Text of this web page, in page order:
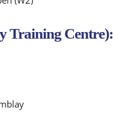
Training Centre):